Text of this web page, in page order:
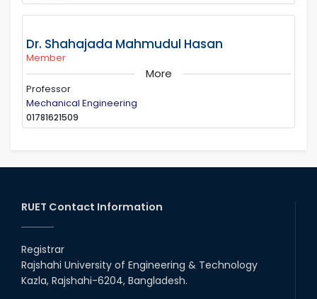
Dr. Shahajada Mahmudul Hasan
Member
More
Professor
Mechanical Engineering
01781621509
RUET Contact Information
Registrar
Rajshahi University of Engineering & Technology
Kazla, Rajshahi-6204, Bangladesh.